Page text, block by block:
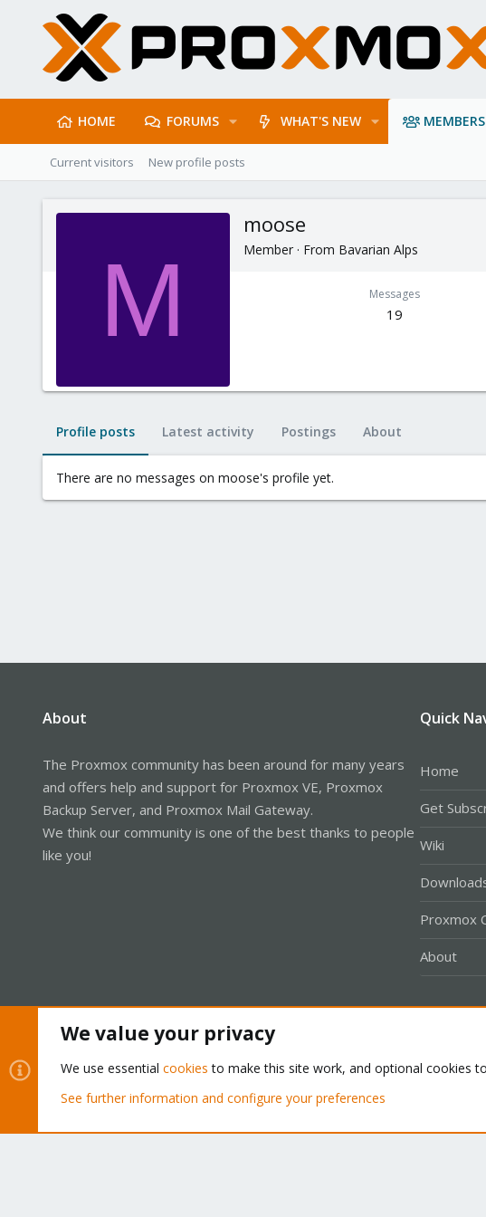
HOME FORUMS WHAT'S NEW MEMBERS
Current visitors New profile posts
M
moose
Member · From Bavarian Alps
Messages
19
Profile posts Latest activity Postings About
There are no messages on moose's profile yet.
About
The Proxmox community has been around for many years
and offers help and support for Proxmox VE, Proxmox
Backup Server, and Proxmox Mail Gateway.
We think our community is one of the best thanks to people
like you!
Quick
Home
Get
Wiki
Proxmox
About
Community platform by XenForo® © 2010-2026 XenForo Ltd.
We value your privacy
We use essential cookies to make this site work, and optional cookies
See further information and configure your preferences